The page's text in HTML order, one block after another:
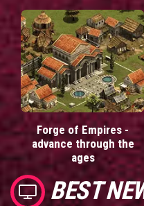
Forge of Empires -
advance through the
ages
BEST